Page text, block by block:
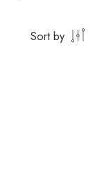
Sort by